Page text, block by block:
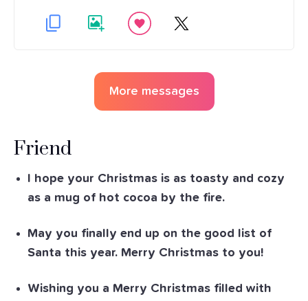
More messages
Friend
I hope your Christmas is as toasty and cozy
as a mug of hot cocoa by the fire.
May you finally end up on the good list of
Santa this year. Merry Christmas to you!
Wishing you a Merry Christmas filled with